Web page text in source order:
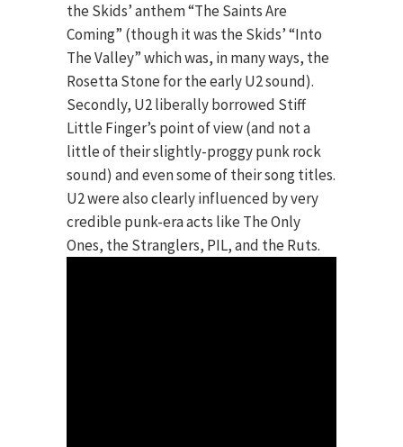
the Skids’ anthem “The Saints Are
Coming” (though it was the Skids’ “Into
The Valley” which was, in many ways, the
Rosetta Stone for the early U2 sound).
Secondly, U2 liberally borrowed Stiff
Little Finger’s point of view (and not a
little of their slightly-proggy punk rock
sound) and even some of their song titles.
U2 were also clearly influenced by very
credible punk-era acts like The Only
Ones, the Stranglers, PIL, and the Ruts.